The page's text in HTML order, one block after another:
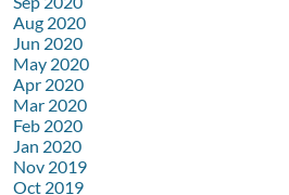
Aug 2020
Jun 2020
May 2020
Apr 2020
Mar 2020
Feb 2020
Jan 2020
Nov 2019
Oct 2019